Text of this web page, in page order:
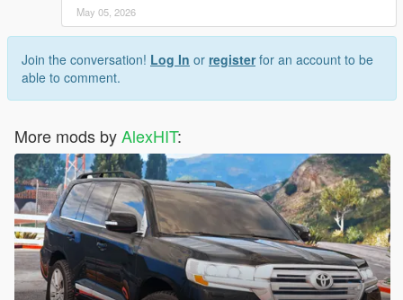
May 05, 2026
Join the conversation! Log In or registerfor an account to be
able to comment.
More mods byAlexHIT: